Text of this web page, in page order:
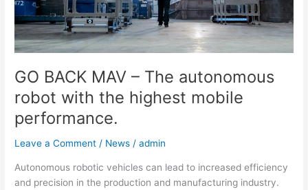
GO BACK MAV – The autonomous
robot with the highest mobile
performance.
Leave a Comment / News /admin
Autonomous robotic vehicles can lead to increased efficiency
and precision in the production and manufacturing industry.
with
the
highest
mobile
performance.